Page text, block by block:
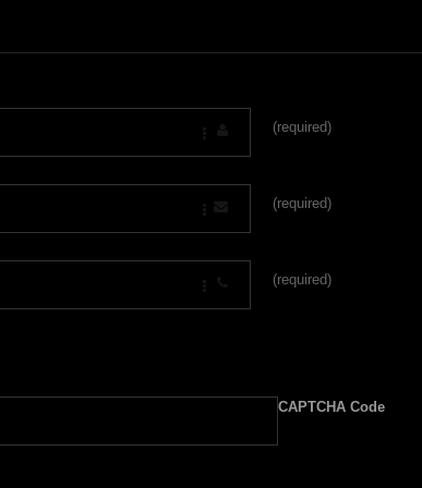
(required)
(required)
(required)
CAPTCHA Code